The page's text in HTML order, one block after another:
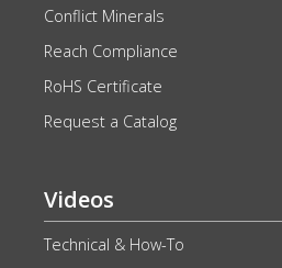
Conflict Minerals
Reach Compliance
RoHS Certificate
Request a Catalog
Videos
Technical & How-To